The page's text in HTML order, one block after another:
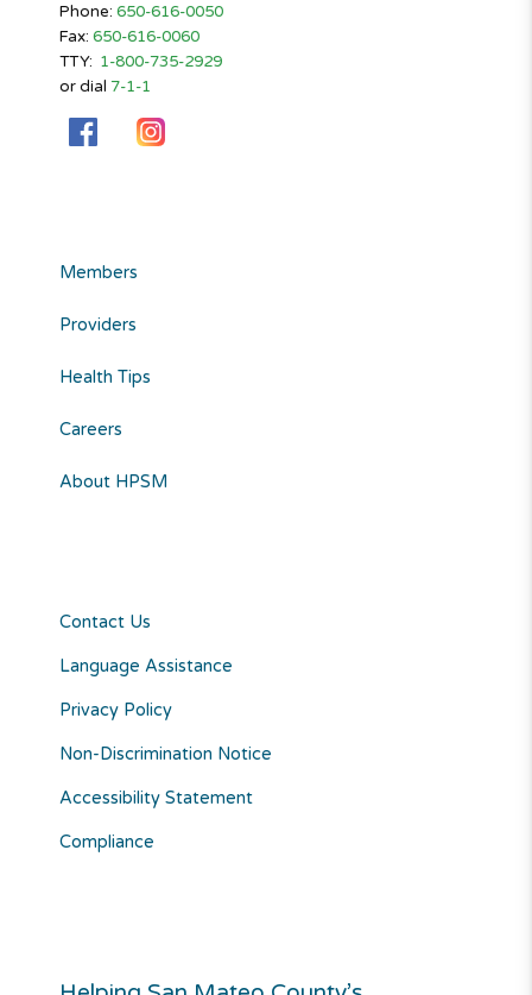
Phone: 650-616-0050
Fax: 650-616-0060
TTY: 1-800-735-2929
or dial 7-1-1
Members
Providers
Health Tips
Careers
About HPSM
Contact Us
Language Assistance
Privacy Policy
Non-Discrimination Notice
Accessibility Statement
Compliance